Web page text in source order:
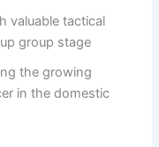
valuable tactical
group stage
the growing
in the domestic